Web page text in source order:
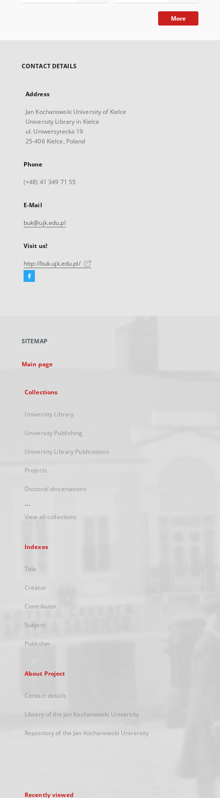
More
CONTACT DETAILS
Address
Jan Kochanowski University of Kielce
University Library in Kielce
ul. Uniwersytecka 19
25-406 Kielce, Poland
Phone
(+48) 41 349 71 55
E-Mail
buk@ujk.edu.pl
Visit us!
http://buk.ujk.edu.pl/
Facebook
new
SITEMAP
Main page
Collections
University Library
University Publishing
University Library Publications
Projects
Doctoral dissertations
...
View all collections
Indexes
Title
Creator
Contributor
Subject
Publisher
About Project
Contact details
Library of the Jan Kochanowski University
Repository of the Jan Kochanowski University
Recently viewed